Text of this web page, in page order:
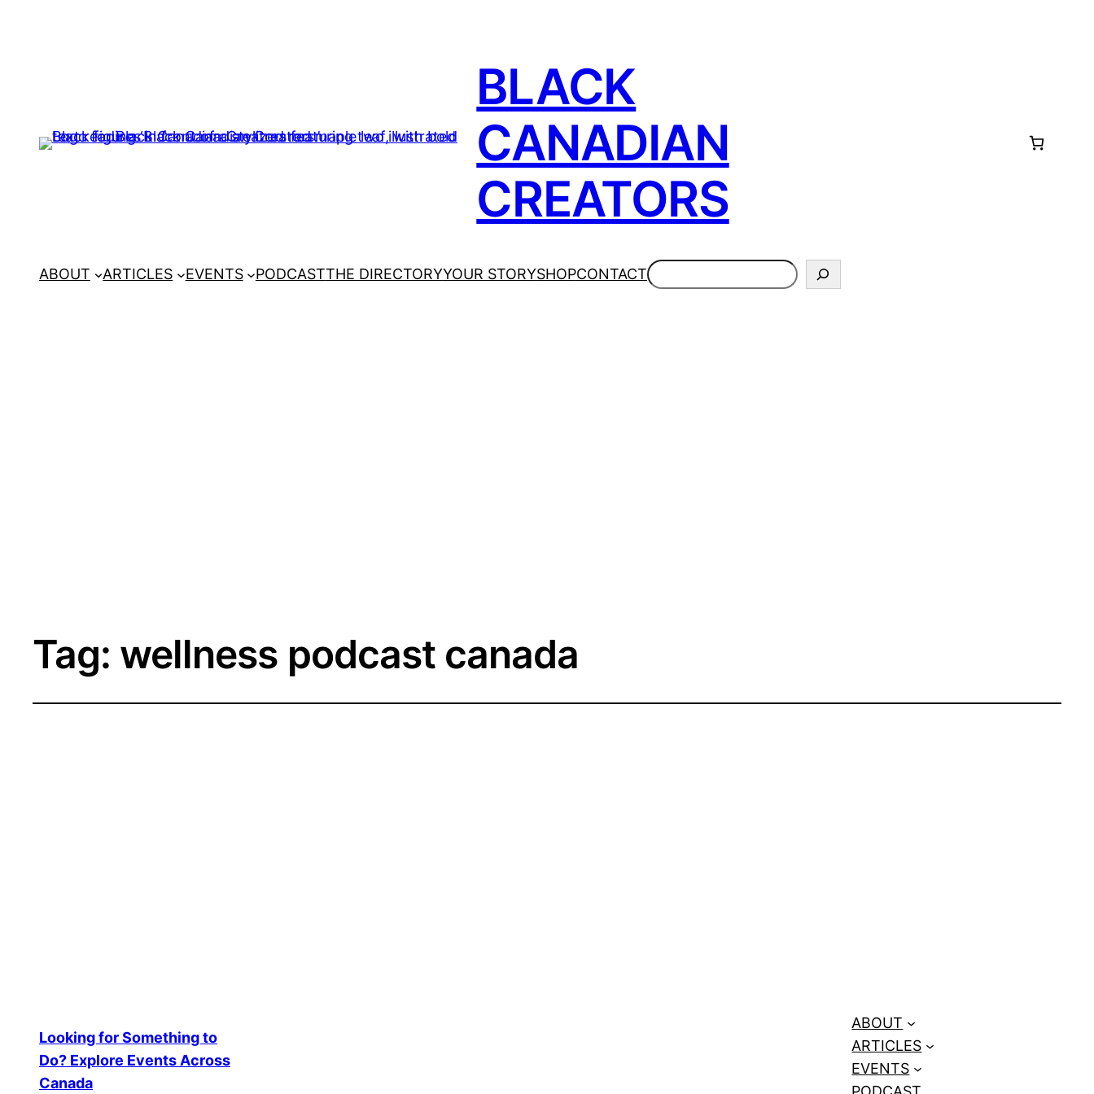
BLACK
CANADIAN
CREATORS
ABOUT ARTICLES EVENTS PODCASTTHE DIRECTORYYOUR STORYSHOPCONTACTSearch
Tag: wellness podcast canada
Looking for Something to
Do? Explore Events Across
Canada
ABOUT
ARTICLES
EVENTS